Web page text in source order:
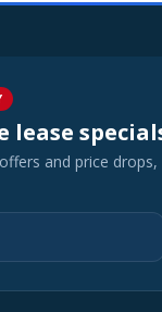
lease
and price